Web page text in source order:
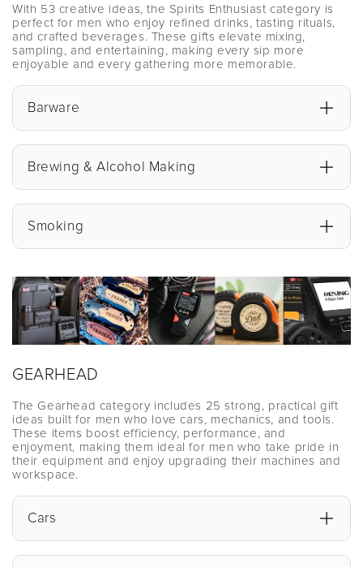
With 53 creative ideas, the Spirits Enthusiast category is
perfect for men who enjoy refined drinks, tasting rituals,
and crafted beverages. These gifts elevate mixing,
sampling, and entertaining, making every sip more
enjoyable and every gathering more memorable.
Barware
Brewing & Alcohol Making
Smoking
GEARHEAD
The Gearhead category includes 25 strong, practical gift
ideas built for men who love cars, mechanics, and tools.
These items boost efficiency, performance, and
enjoyment, making them ideal for men who take pride in
their equipment and enjoy upgrading their machines and
workspace.
Cars